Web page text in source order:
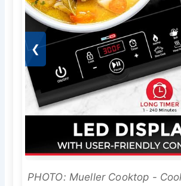
❮
PHOTO: Mueller Cooktop -